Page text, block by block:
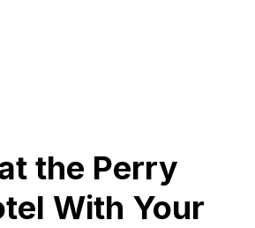
the Perry
With Your